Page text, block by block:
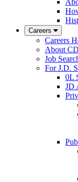
Careers
Careers
About
Job
For J.D.
0L
JD